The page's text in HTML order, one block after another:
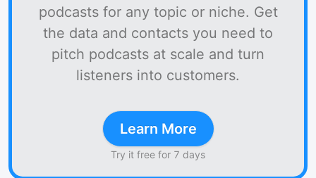
podcasts for any topic or niche. Get
the data and contacts you need to
pitch podcasts at scale and turn
listeners into customers.
Learn More
Try it free for 7 days